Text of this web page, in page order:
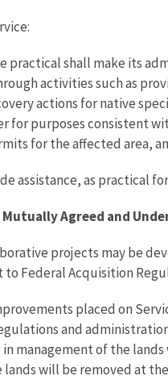
practical shall make its
activities such as
actions for native
for purposes consistent
for the affected area,
assistance, as practical
Mutually Agreed and
projects may be
to Federal Acquisition
placed on
and
in management of the
lands will be removed at